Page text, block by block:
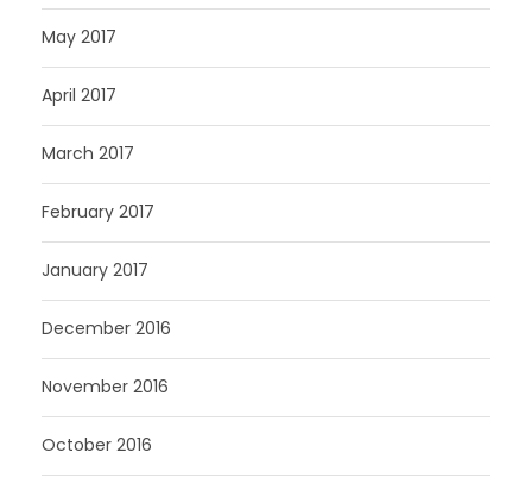
May 2017
April 2017
March 2017
February 2017
January 2017
December 2016
November 2016
October 2016